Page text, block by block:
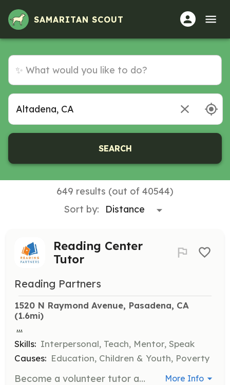
SAMARITAN SCOUT
SEARCH
649 results (out of 40544)
Sort by:
Reading Center
Tutor
Reading Partners
1520 N Raymond Avenue, Pasadena, CA
(1.6mi)
...
Skills: Interpersonal, Teach, Mentor, Speak
Causes: Education, Children & Youth, Poverty
Become a volunteer tutor and spend a little over an hour per week helping students gain lifelong literacy skills. No experience is required, and training will be provided to ensure you are prepared to deliver our curriculum effectively. More Info